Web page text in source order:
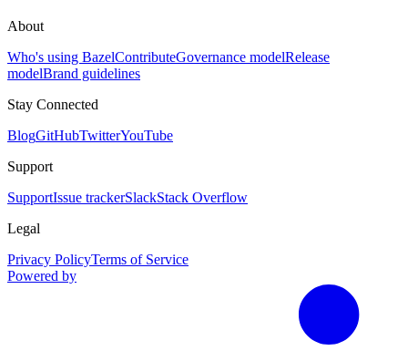
About
Who's using BazelContributeGovernance modelRelease
modelBrand guidelines
Stay Connected
BlogGitHubTwitterYouTube
Support
SupportIssue trackerSlackStack Overflow
Legal
Privacy PolicyTerms of Service
Powered by